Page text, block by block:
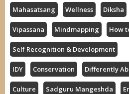
Mahasatsang Wellness Diksha
Vipassana Mindmapping How
Self Recognition & Development
IDY Conservation Differently
Culture Sadguru Mangeshda